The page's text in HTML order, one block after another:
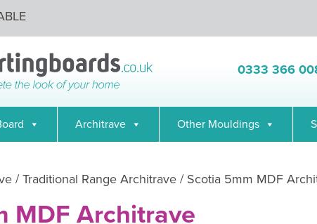
0333 366
Architrave Other Mouldings
/Traditional Range Architrave / Scotia 5mm MDF
MDF Architrave